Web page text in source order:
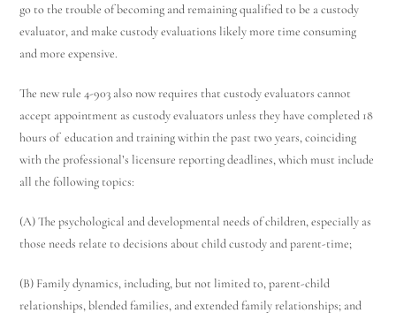
go to the trouble of becoming and remaining qualified to be a custody
evaluator, and make custody evaluations likely more time consuming
and more expensive.
The new rule 4-903 also now requires that custody evaluators cannot
accept appointment as custody evaluators unless they have completed 18
hours of education and training within the past two years, coinciding
with the professional’s licensure reporting deadlines, which must include
all the following topics:
(A) The psychological and developmental needs of children, especially as
those needs relate to decisions about child custody and parent-time;
(B) Family dynamics, including, but not limited to, parent-child
relationships, blended families, and extended family relationships; and
Utah Family Law AI Agent
Hello! How can I assist you today?